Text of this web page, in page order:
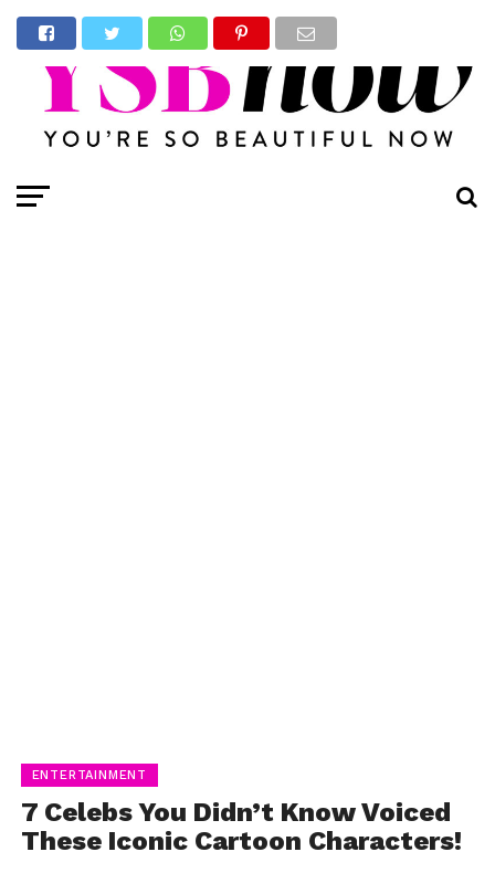
ENTERTAINMENT
7 Celebs You Didn’t Know Voiced
These Iconic Cartoon Characters!